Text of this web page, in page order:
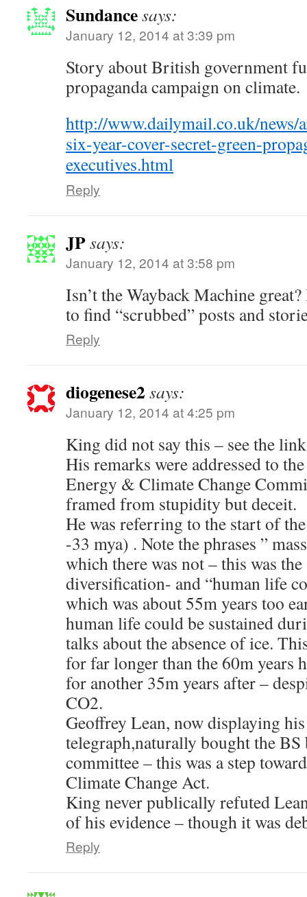
Sundancesays:
January 12, 2014 at 3:39 pm
Story about British government
propaganda campaign on climate.
http://www.dailymail.co.uk/
six-year-cover-secret-green-
executives.html
Reply
JPsays:
January 12, 2014 at 3:58 pm
Isn’t the Wayback Machine
to find “scrubbed” posts and
Reply
diogenese2 says:
January 12, 2014 at 4:25 pm
King did not say this – see the
His remarks were addressed to
Energy & Climate Change
framed from stupidity but deceit.
He was referring to the start of
-33 mya) . Note the phrases ”
which there was not – this was
diversification- and “human life
which was about 55m years too
human life could be sustained
talks about the absence of ice.
for far longer than the 60m years
for another 35m years after –
CO2.
Geoffrey Lean, now displaying
telegraph,naturally bought the BS
committee – this was a step
Climate Change Act.
King never publically refuted
of his evidence – though it was
Reply